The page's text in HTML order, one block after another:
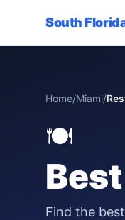
South
Home/Miami/
🍽️
Best
Find the